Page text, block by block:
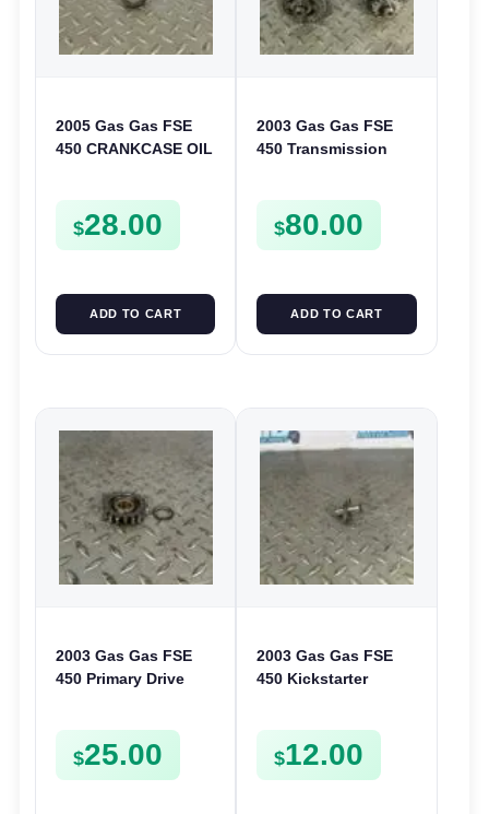
2005 Gas Gas FSE
450 CRANKCASE OIL
FSE450
$28.00
ADD TO CART
2003 Gas Gas FSE
450 Transmission
FSE450
$80.00
ADD TO CART
2003 Gas Gas FSE
450 Primary Drive
$25.00
2003 Gas Gas FSE
450 Kickstarter
Mount
$12.00